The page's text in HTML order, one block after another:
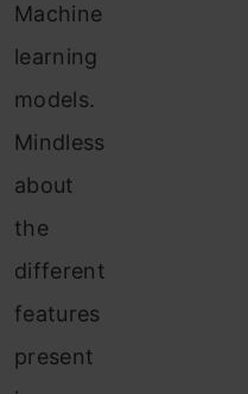
Machine
learning
models.
Mindless
about
the
different
features
present